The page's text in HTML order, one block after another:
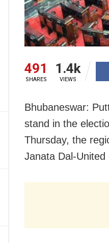
491
SHARES
1.4k
VIEWS
Bhubaneswar:
stand in the
Thursday, the
Janata Dal-